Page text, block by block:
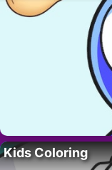
Kids Coloring